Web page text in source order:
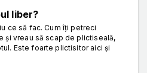
liber?
ce să fac. Cum îți petreci
și vreau să scap de plictiseală,
Este foarte plictisitor aici și